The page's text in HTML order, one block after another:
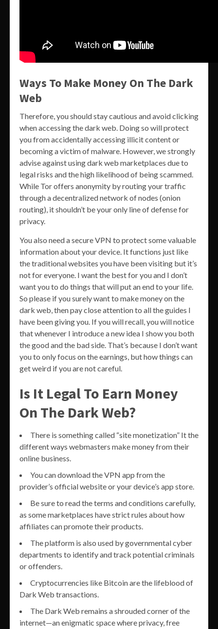
Ways To Make Money On The Dark
Web
Therefore, you should stay cautious and avoid clicking
when accessing the dark web. Doing so will protect
you from accidentally accessing illicit content or
becoming a victim of malware. However, we strongly
advise against using dark web marketplaces due to
legal risks and the high likelihood of being scammed.
While Tor offers anonymity by routing your traffic
through a decentralized network of nodes (onion
routing), it shouldn’t be your only line of defense for
privacy.
You also need a secure VPN to protect some valuable
information about your device. It functions just like
the traditional websites you have been visiting but it’s
not for everyone. I want the best for you and I don’t
want you to do things that will put an end to your life.
So please if you surely want to make money on the
dark web, then pay close attention to all the guides I
have been giving you. If you will recall, you will notice
that whenever I introduce a new idea I show you both
the good and the bad side. That’s because I don’t want
you to only focus on the earnings, but how things can
get weird if you are not careful.
Is It Legal To Earn Money
On The Dark Web?
There is something called “site monetization” It the
different ways webmasters make money from their
online business.
You can download the VPN app from the
provider’s official website or your device’s app store.
Be sure to read the terms and conditions carefully,
as some marketplaces have strict rules about how
affiliates can promote their products.
The platform is also used by governmental cyber
departments to identify and track potential criminals
or offenders.
Cryptocurrencies like Bitcoin are the lifeblood of
Dark Web transactions.
The Dark Web remains a shrouded corner of the
internet—an enigmatic space where privacy, free